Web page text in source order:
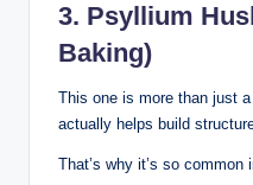
3. Psyllium
Baking)
This one is more than just
actually helps build
That’s why it’s so common